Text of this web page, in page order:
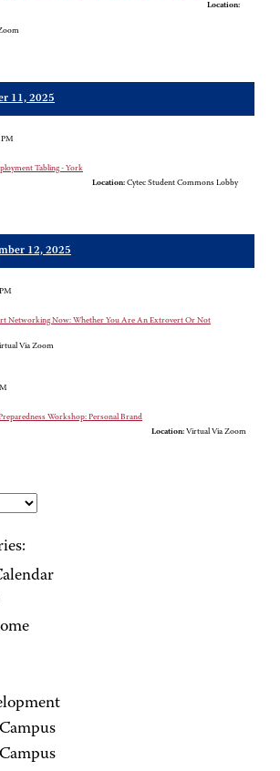
Location:
11, 2025
Tabling - York
Location: Cytec Student Commons Lobby
12, 2025
Networking Now: Whether You Are An Extrovert Or Not
Via Zoom
Workshop: Personal Brand
Location: Virtual Via Zoom